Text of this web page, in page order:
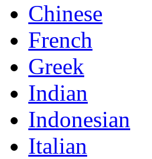
Chinese
French
Greek
Indian
Indonesian
Italian